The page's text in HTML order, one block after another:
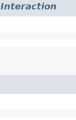
Interaction